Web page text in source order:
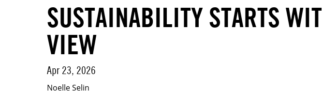
SUSTAINABILITY STARTS
VIEW
Apr 23, 2026
Noelle Selin